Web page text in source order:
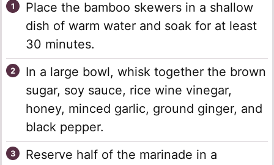
Place the bamboo skewers in a shallow
dish of warm water and soak for at least
30 minutes.
In a large bowl, whisk together the brown
sugar, soy sauce, rice wine vinegar,
honey, minced garlic, ground ginger, and
black pepper.
Reserve half of the marinade in a